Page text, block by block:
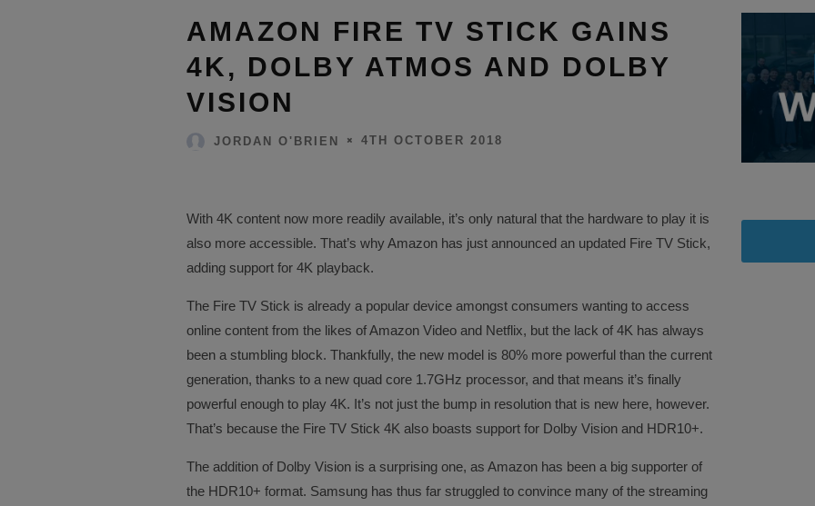
AMAZON FIRE TV STICK GAINS
4K, DOLBY ATMOS AND DOLBY
VISION
JORDAN O'BRIEN 4TH OCTOBER 2018
With 4K content now more readily available, it’s only natural that the hardware to play it is
also more accessible. That’s why Amazon has just announced an updated Fire TV Stick,
adding support for 4K playback.
The Fire TV Stick is already a popular device amongst consumers wanting to access
online content from the likes of Amazon Video and Netflix, but the lack of 4K has always
been a stumbling block. Thankfully, the new model is 80% more powerful than the current
generation, thanks to a new quad core 1.7GHz processor, and that means it’s finally
powerful enough to play 4K. It’s not just the bump in resolution that is new here, however.
That’s because the Fire TV Stick 4K also boasts support for Dolby Vision and HDR10+.
The addition of Dolby Vision is a surprising one, as Amazon has been a big supporter of
the HDR10+ format. Samsung has thus far struggled to convince many of the streaming